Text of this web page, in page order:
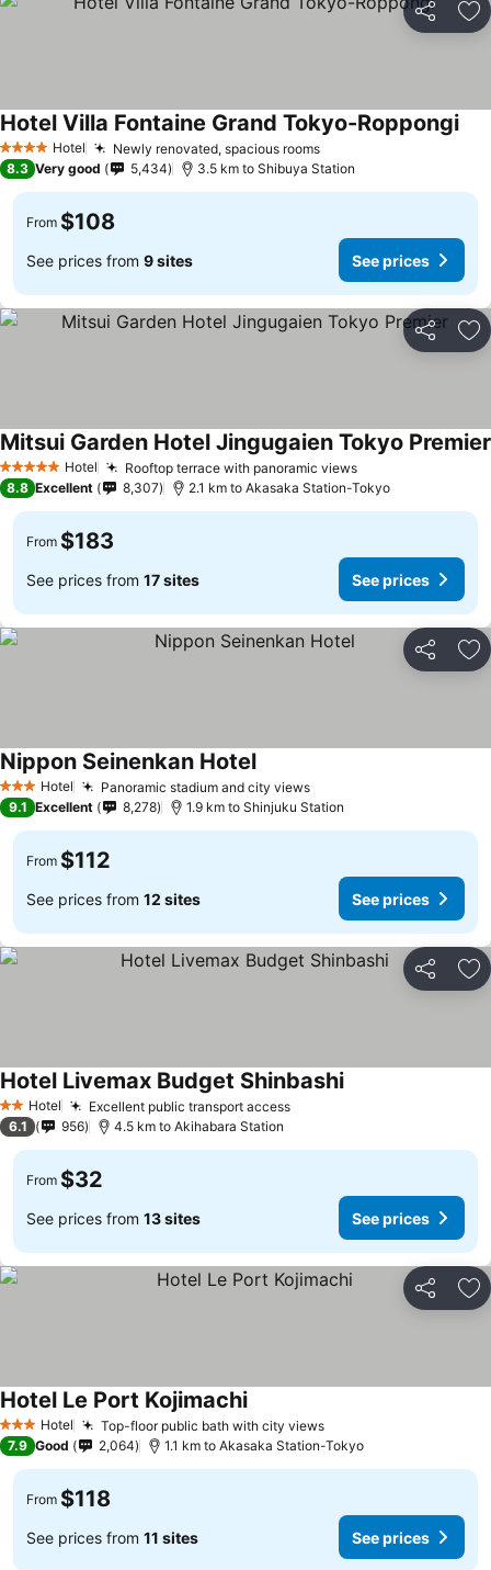
Share
4 Stars Hotel Newly renovated, spacious rooms
Hotel Villa Fontaine Grand Tokyo-Roppongi
8.3 Very good 5,434 3.5 km to Shibuya Station
From $108
See prices from 9 sites See prices
Share
5 Stars Hotel Rooftop terrace with panoramic views
Mitsui Garden Hotel Jingugaien Tokyo Premier
8.8 Excellent 8,307 2.1 km to Akasaka Station-Tokyo
From $183
See prices from 17 sites See prices
Share
3 StarsHotel Panoramic stadium and city views
Nippon Seinenkan Hotel
9.1 Excellent 8,278 1.9 km to Shinjuku Station
From $112
See prices from 12 sites See prices
Share
2 StarsHotel Excellent public transport access
Hotel Livemax Budget Shinbashi
6.1 956 4.5 km to Akihabara Station
From $32
See prices from 13 sites See prices
Share
3 StarsHotel Top-floor public bath with city views
Hotel Le Port Kojimachi
7.9 Good 2,064 1.1 km to Akasaka Station-Tokyo
From $118
See prices from 11 sites See prices